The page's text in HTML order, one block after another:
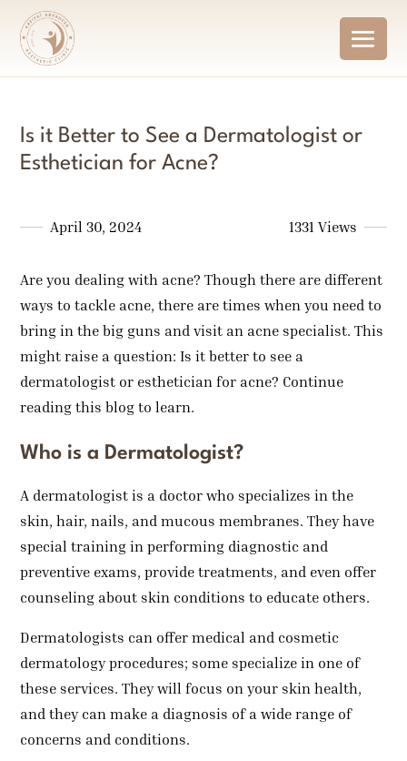
Is it Better to See a Dermatologist or
Esthetician for Acne?
April 30, 2024 1331 Views
Are you dealing with acne? Though there are different
ways to tackle acne, there are times when you need to
bring in the big guns and visit an acne specialist. This
might raise a question: Is it better to see a
dermatologist or esthetician for acne? Continue
reading this blog to learn.
Who is a Dermatologist?
A dermatologist is a doctor who specializes in the
skin, hair, nails, and mucous membranes. They have
special training in performing diagnostic and
preventive exams, provide treatments, and even offer
counseling about skin conditions to educate others.
Dermatologists can offer medical and cosmetic
dermatology procedures; some specialize in one of
these services. They will focus on your skin health,
and they can make a diagnosis of a wide range of
concerns and conditions.